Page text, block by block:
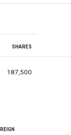
SHARES
187,500